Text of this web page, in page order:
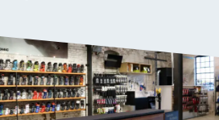
BY LIMELIGHT DIGITAL